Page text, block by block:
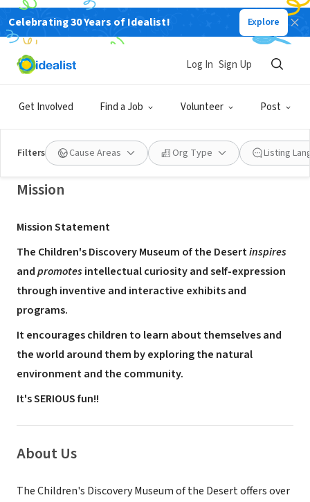
Celebrating 30 Years of Idealist! Explore
Get Involved Find a Job Volunteer Post
Log In Sign Up
Filters Cause Areas Org Type Listing
NONPROFIT
Children's Discovery Museum of the
Desert
Rancho Mirage, CA www.cdmod.org
Mission
Mission Statement
The Children's Discovery Museum of the Desertinspires
andpromotesintellectual curiosity and self-expression
through inventive and interactive exhibits and
programs.
It encourages children to learn about themselves and
the world around them by exploring the natural
environment and the community.
It's SERIOUS fun!!
About Us
The Children's Discovery Museum of the Desert offers over